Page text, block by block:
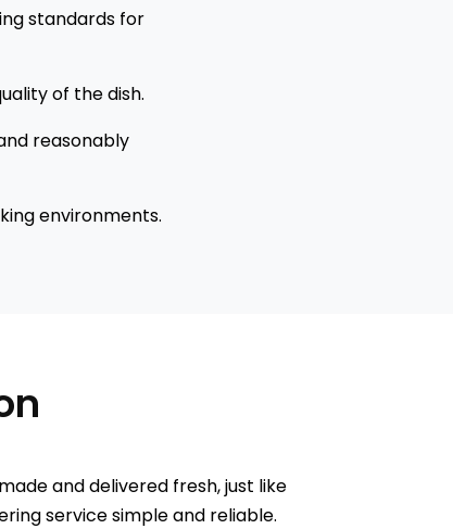
standards for
of the dish.
reasonably
environments.
and delivered fresh, just like
service simple and reliable.